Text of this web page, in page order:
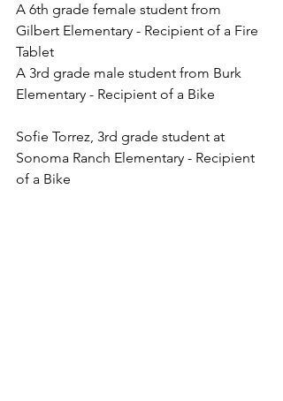
A 6th grade female student from
Gilbert Elementary - Recipient of a Fire
Tablet
A 3rd grade male student from Burk
Elementary - Recipient of a Bike
Sofie Torrez, 3rd grade student at
Sonoma Ranch Elementary - Recipient
of a Bike